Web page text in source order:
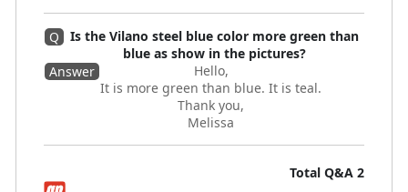
Q
Is the Vilano steel blue color more green than
blue as show in the pictures?
Answer
Hello,
It is more green than blue. It is teal.
Thank you,
Melissa
Total Q&A 2